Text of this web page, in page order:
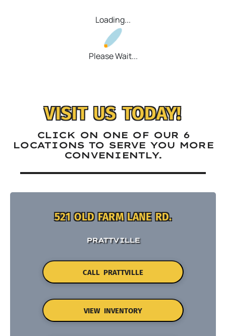
Loading...
Please Wait...
VISIT US TODAY!
CLICK ON ONE OF OUR 6
LOCATIONS TO SERVE YOU MORE
CONVENIENTLY.
521 OLD FARM LANE RD.
PRATTVILLE
CALL PRATTVILLE
VIEW INVENTORY